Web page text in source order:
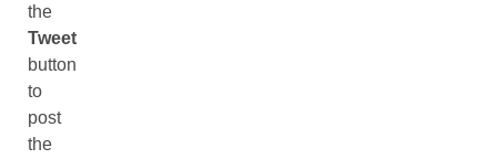
the
Tweet
button
to
post
the